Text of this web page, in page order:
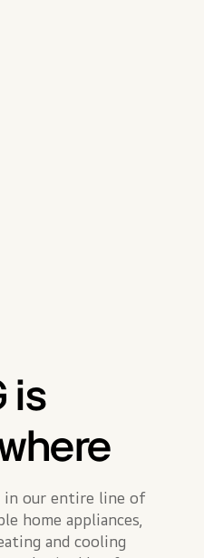
is
in our entire line of
home appliances,
and cooling